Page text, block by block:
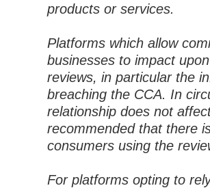
products or services.
Platforms which allow
businesses to impact
reviews, in particular the
breaching the CCA. In
relationship does not
recommended that there
consumers using the
For platforms opting to